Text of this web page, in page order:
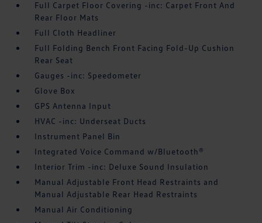
Full Carpet Floor Covering -inc: Carpet Front And
Rear Floor Mats
Full Cloth Headliner
Full Folding Bench Front Facing Fold-Up Cushion
Rear Seat
Gauges -inc: Speedometer
Glove Box
GPS Antenna Input
HVAC -inc: Underseat Ducts
Instrument Panel Bin
Integrated Voice Command w/Bluetooth®
Interior Trim -inc: Deluxe Sound Insulation
Manual Adjustable Front Head Restraints and
Manual Adjustable Rear Head Restraints
Manual Air Conditioning